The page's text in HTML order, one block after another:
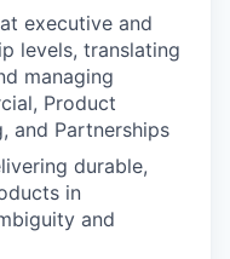
executive and
levels, translating
managing
Product
and Partnerships
durable,
in
and